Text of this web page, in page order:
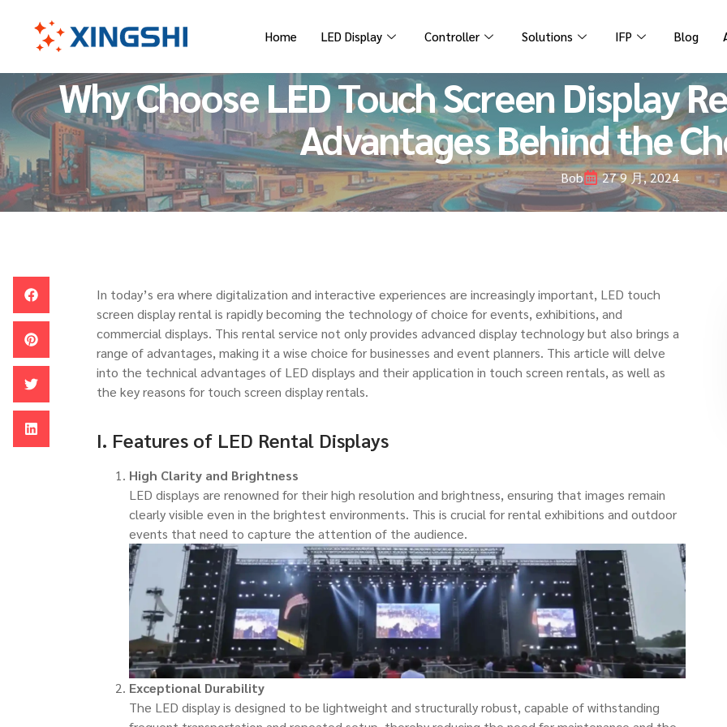
Home LED Display Controller Solutions IFP Blog
Why Choose LED Touch Screen Display
Advantages Behind the
Bob 27 9 月, 2024
In today’s era where digitalization and interactive experiences are increasingly important, LED touch
screen display rental is rapidly becoming the technology of choice for events, exhibitions, and
commercial displays. This rental service not only provides advanced display technology but also brings a
range of advantages, making it a wise choice for businesses and event planners. This article will delve
into the technical advantages of LED displays and their application in touch screen rentals, as well as
the key reasons for touch screen display rentals.
I. Features of LED Rental Displays
High Clarity and Brightness
LED displays are renowned for their high resolution and brightness, ensuring that images remain
clearly visible even in the brightest environments. This is crucial for rental exhibitions and outdoor
events that need to capture the attention of the audience.
Exceptional Durability
The LED display is designed to be lightweight and structurally robust, capable of withstanding